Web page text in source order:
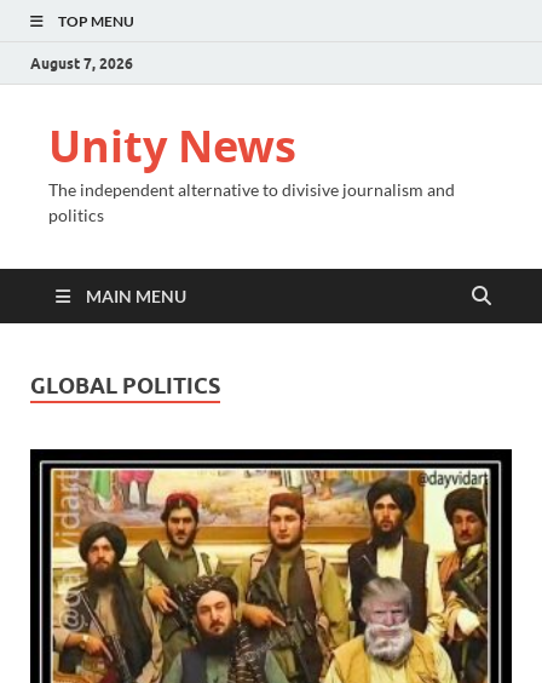
TOP MENU
August 7, 2026
Unity News
The independent alternative to divisive journalism and
politics
MAIN MENU
GLOBAL POLITICS